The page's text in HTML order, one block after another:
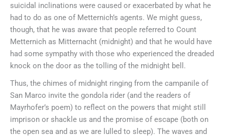
suicidal inclinations were caused or exacerbated by what he
had to do as one of Metternich’s agents. We might guess,
though, that he was aware that people referred to Count
Metternich as Mitternacht (midnight) and that he would have
had some sympathy with those who experienced the dreaded
knock on the door as the tolling of the midnight bell.
Thus, the chimes of midnight ringing from the campanile of
San Marco invite the gondola rider (and the readers of
Mayrhofer’s poem) to reflect on the powers that might still
imprison or shackle us and the promise of escape (both on
the open sea and as we are lulled to sleep). The waves and